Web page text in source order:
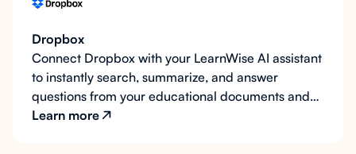
Dropbox
Connect Dropbox with your LearnWise AI assistant
to instantly search, summarize, and answer
questions from your educational documents and
resources.
Learn more